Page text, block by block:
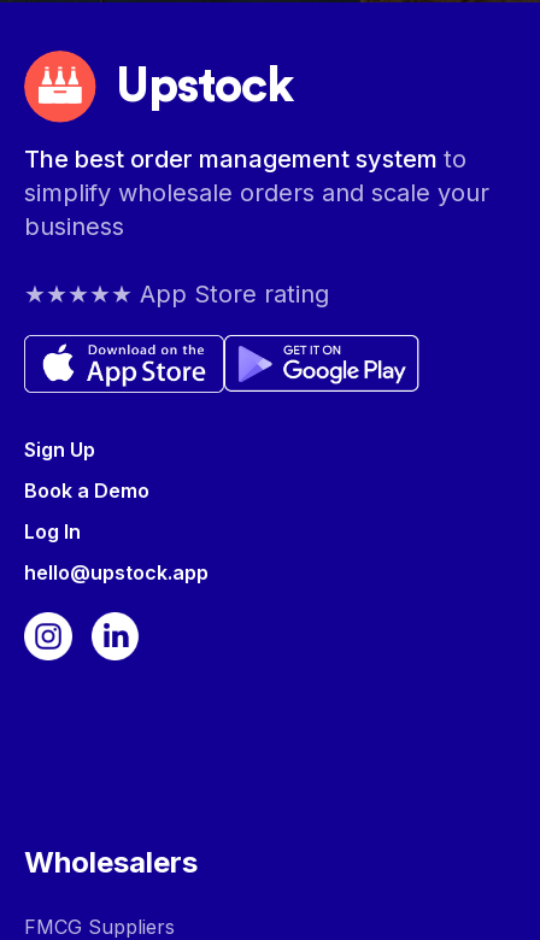
Upstock
The best order management system to
simplify wholesale orders and scale your
business
★★★★★ App Store rating
Sign Up
Book a Demo
Log In
hello@upstock.app
Wholesalers
FMCG Suppliers